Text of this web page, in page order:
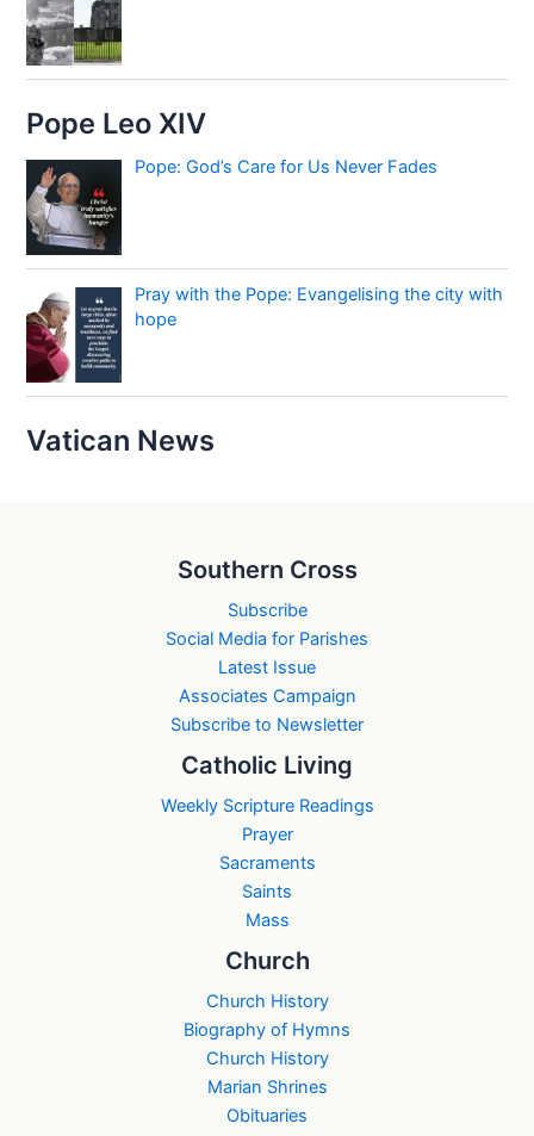
Pope Leo XIV
Pope: God’s Care for Us Never Fades
Pray with the Pope: Evangelising the city with
hope
Vatican News
Southern Cross
Subscribe
Social Media for Parishes
Latest Issue
Associates Campaign
Subscribe to Newsletter
Catholic Living
Weekly Scripture Readings
Prayer
Sacraments
Saints
Mass
Church
Church History
Biography of Hymns
Church History
Marian Shrines
Obituaries